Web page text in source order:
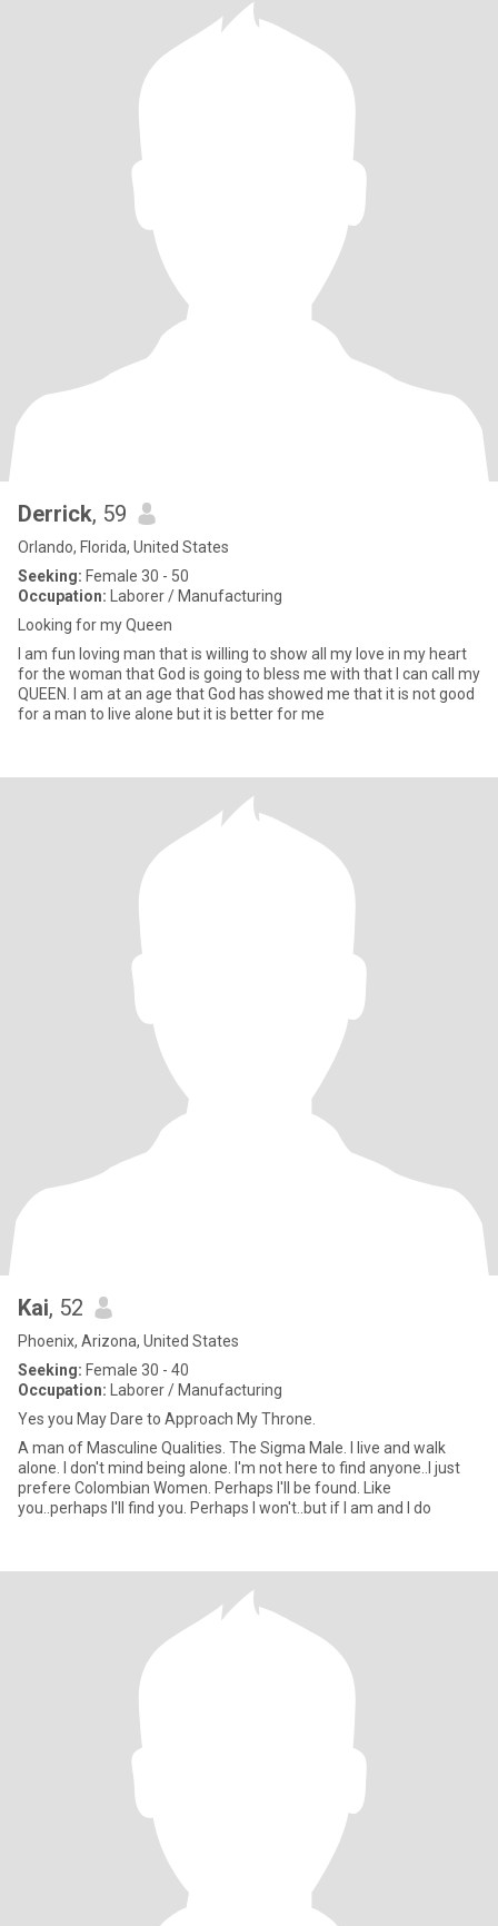
Derrick, 59
Orlando, Florida, United States
Seeking: Female 30 - 50
Occupation: Laborer / Manufacturing
Looking for my Queen
I am fun loving man that is willing to show all my love in my heart
for the woman that God is going to bless me with that I can call my
QUEEN. I am at an age that God has showed me that it is not good
for a man to live alone but it is better for me
Kai, 52
Phoenix, Arizona, United States
Seeking: Female 30 - 40
Occupation: Laborer / Manufacturing
Yes you May Dare to Approach My Throne.
A man of Masculine Qualities. The Sigma Male. I live and walk
alone. I don't mind being alone. I'm not here to find anyone..I just
prefere Colombian Women. Perhaps I'll be found. Like
you..perhaps I'll find you. Perhaps I won't..but if I am and I do